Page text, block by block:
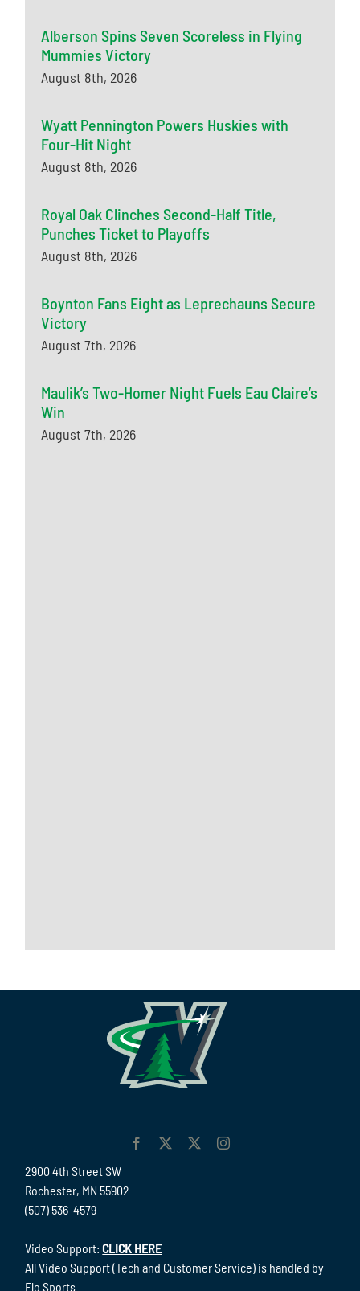
Alberson Spins Seven Scoreless in Flying
Mummies Victory
August 8th, 2026
Wyatt Pennington Powers Huskies with
Four-Hit Night
August 8th, 2026
Royal Oak Clinches Second-Half Title,
Punches Ticket to Playoffs
August 8th, 2026
Boynton Fans Eight as Leprechauns Secure
Victory
August 7th, 2026
Maulik’s Two-Homer Night Fuels Eau Claire’s
Win
August 7th, 2026
2900 4th Street SW
Rochester, MN 55902
(507) 536-4579
Video Support:CLICK HERE
All Video Support (Tech and Customer Service) is handled by
Flo Sports